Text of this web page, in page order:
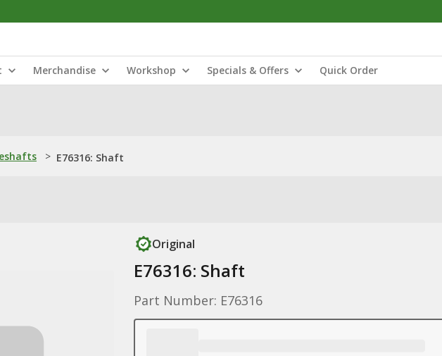
Merchandise Workshop Specials & Offers Quick Order
> E76316: Shaft
Original
E76316: Shaft
Part Number: E76316